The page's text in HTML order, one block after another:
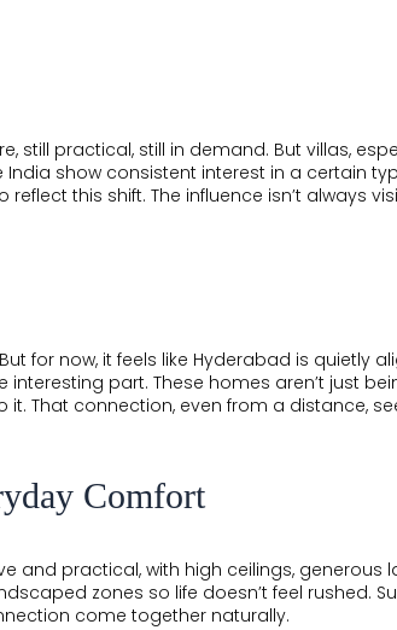
still practical, still in demand. But villas,
show consistent interest in a certain
this shift. The influence isn’t always
for now, it feels like Hyderabad is quietly
part. These homes aren’t just
That connection, even from a distance,
Comfort
and practical, with high ceilings,
zones so life doesn’t feel rushed.
come together naturally.